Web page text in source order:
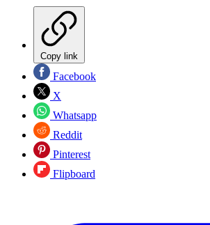
Copy link
Facebook
X
Whatsapp
Reddit
Pinterest
Flipboard